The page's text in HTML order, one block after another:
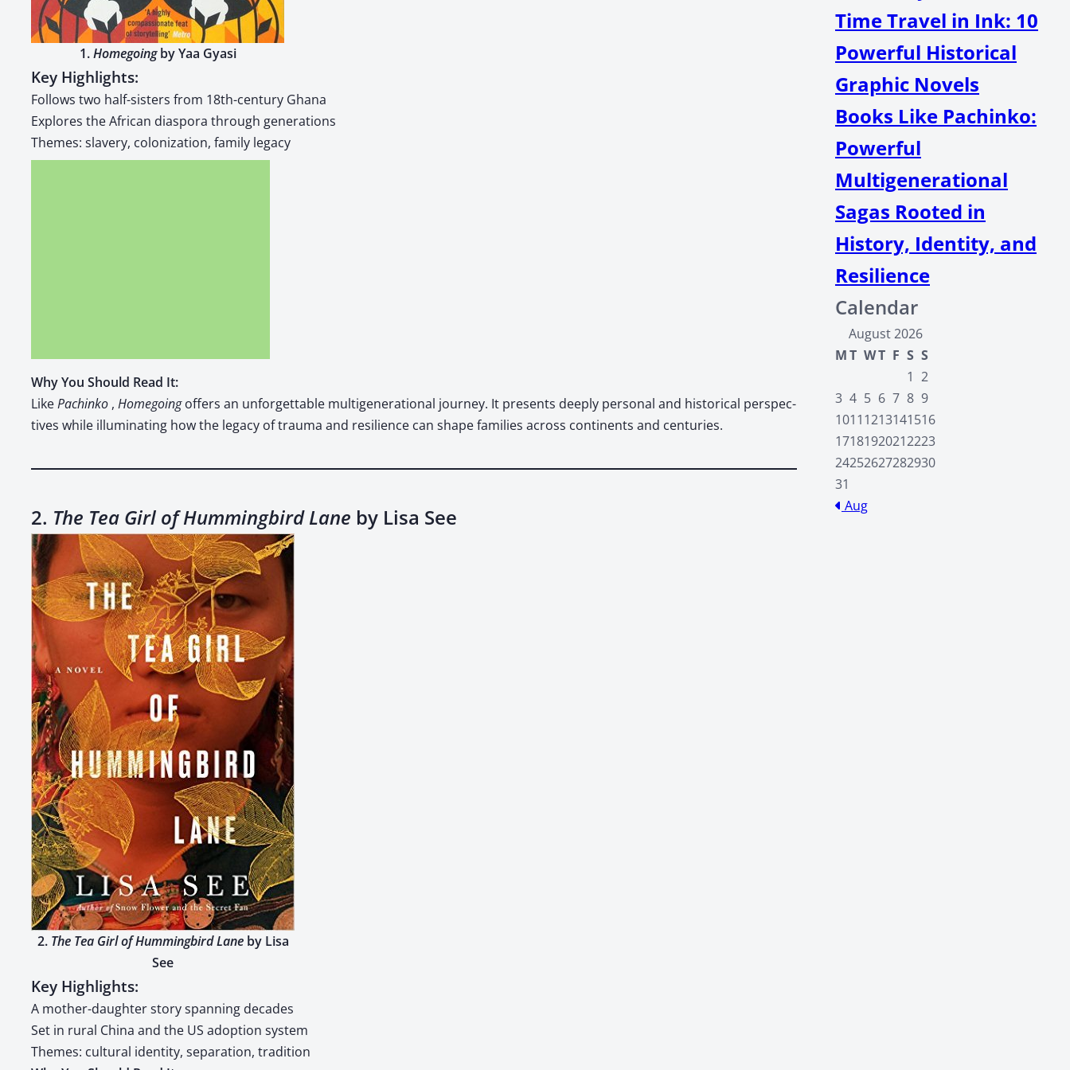
1.Home­go­ingby Yaa Gyasi
Key Highlights:
Fol­lows two half-sis­ters from 18th-cen­tu­ry Ghana
Explores the African dias­po­ra through gen­er­a­tions
Themes: slav­ery, col­o­niza­tion, fam­i­ly lega­cy
Why You Should Read It:
LikePachinko , Home­go­ingoffers an unfor­get­table multi­gen­er­a­tional jour­ney. It presents deeply per­son­al and his­tor­i­cal per­spec­
tives while illu­mi­nat­ing how the lega­cy of trau­ma and resilience can shape fam­i­lies across con­ti­nents and cen­turies.
2. The Tea Girl of Hummingbird Lane by Lisa See
2. The Tea Girl of Hum­ming­bird Laneby Lisa
See
Key Highlights:
A moth­er-daugh­ter sto­ry span­ning decades
Set in rur­al Chi­na and the US adop­tion sys­tem
Themes: cul­tur­al iden­ti­ty, sep­a­ra­tion, tra­di­tion
Time Travel in Ink: 10
Powerful Historical
Graphic Novels
Books Like Pachinko:
Powerful
Multigenerational
Sagas Rooted in
History, Identity, and
Resilience
Calendar
August 2026
MT WT F S S
1 2
3 4 5 6 7 8 9
10111213141516
17181920212223
24252627282930
31
Aug